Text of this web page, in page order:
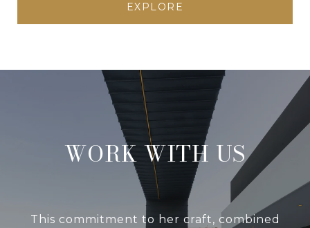
EXPLORE
WORK WITH US
This commitment to her craft, combined